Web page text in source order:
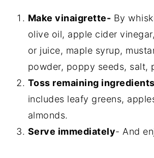
Make vinaigrette- By
olive oil, apple cider
or juice, maple syrup,
powder, poppy seeds, salt,
Toss remaining ingredients
includes leafy greens,
almonds.
Serve immediately- And